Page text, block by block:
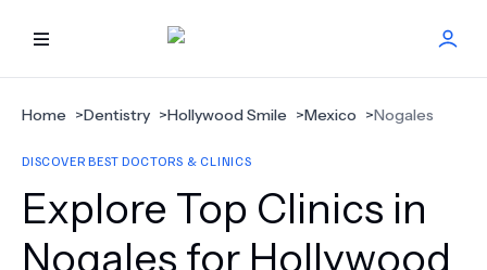
HOME
BEST DOCTORS
FIND TREATMENT
Home >Dentistry >Hollywood Smile >Mexico >Nogales
DISCOVER BEST DOCTORS & CLINICS
Explore Top Clinics in
Nogales for Hollywood